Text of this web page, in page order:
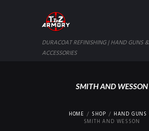
DURACOAT REFINISHING | HAND GUNS &
ACCESSORIES
SMITH AND WESSON
HOME SHOP
HAND GUNS
SMITH AND WESSON